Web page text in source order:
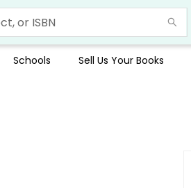
Schools Sell Us Your Books